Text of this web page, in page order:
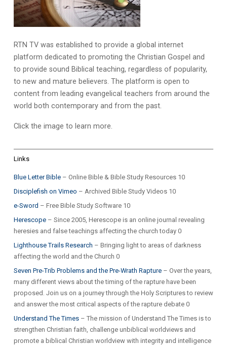
RTN TV was established to provide a global internet
platform dedicated to promoting the Christian Gospel and
to provide sound Biblical teaching, regardless of popularity,
to new and mature believers. The platform is open to
content from leading evangelical teachers from around the
world both contemporary and from the past.
Click the image to learn more.
Links
Blue Letter Bible– Online Bible & Bible Study Resources 10
Disciplefish on Vimeo – Archived Bible Study Videos 10
e-Sword – Free Bible Study Software 10
Herescope– Since 2005, Herescope is an online journal revealing
heresies and false teachings affecting the church today 0
Lighthouse Trails Research – Bringing light to areas of darkness
affecting the world and the Church 0
Seven Pre-Trib Problems and the Pre-Wrath Rapture– Over the years,
many different views about the timing of the rapture have been
proposed. Join us on a journey through the Holy Scriptures to review
and answer the most critical aspects of the rapture debate 0
Understand The Times– The mission of Understand The Times is to
strengthen Christian faith, challenge unbiblical worldviews and
promote a biblical Christian worldview with integrity and intelligence